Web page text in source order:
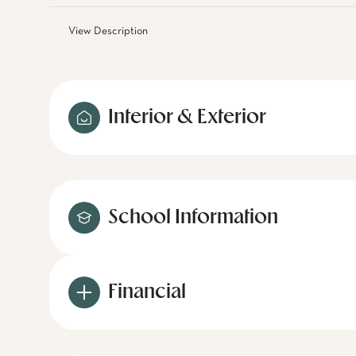
View Description
Interior & Exterior
School Information
Financial